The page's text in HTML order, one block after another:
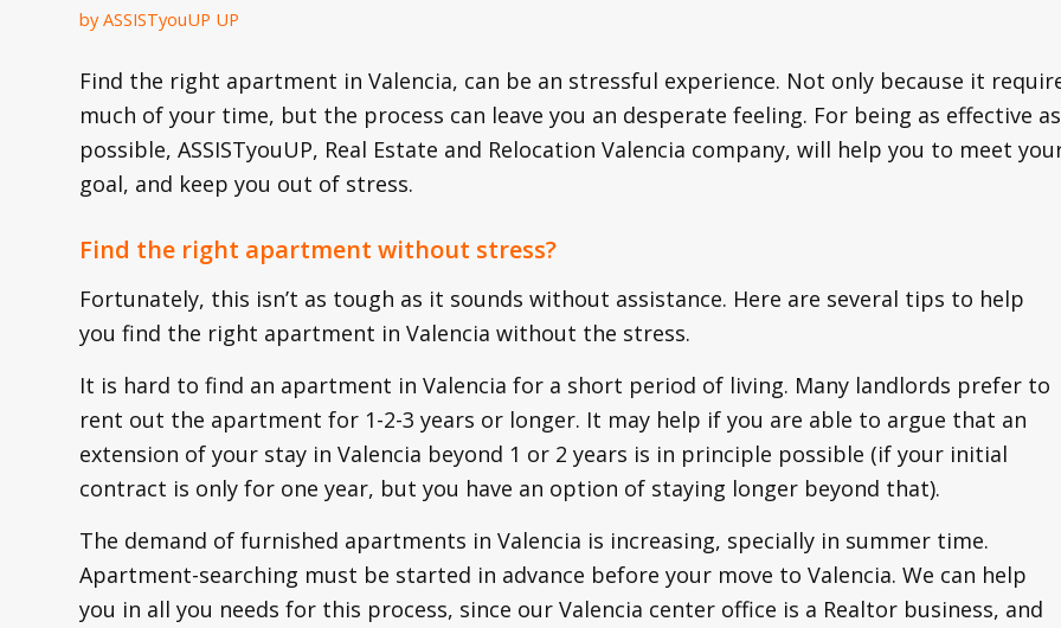
byASSISTyouUP UP
Find the right apartment in Valencia, can be an stressful experience. Not only because it
much of your time, but the process can leave you an desperate feeling. For being as effective as
possible, ASSISTyouUP, Real Estate and Relocation Valencia company, will help you to meet
goal, and keep you out of stress.
Find the right apartment without stress?
Fortunately, this isn’t as tough as it sounds without assistance. Here are several tips to help
you find the right apartment in Valencia without the stress.
It is hard to find an apartment in Valencia for a short period of living. Many landlords prefer to
rent out the apartment for 1-2-3 years or longer. It may help if you are able to argue that an
extension of your stay in Valencia beyond 1 or 2 years is in principle possible (if your initial
contract is only for one year, but you have an option of staying longer beyond that).
The demand of furnished apartments in Valencia is increasing, specially in summer time.
Apartment-searching must be started in advance before your move to Valencia. We can help
you in all you needs for this process, since our Valencia center office is a Realtor business, and